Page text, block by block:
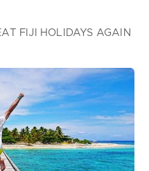
FIJI HOLIDAYS AGAIN